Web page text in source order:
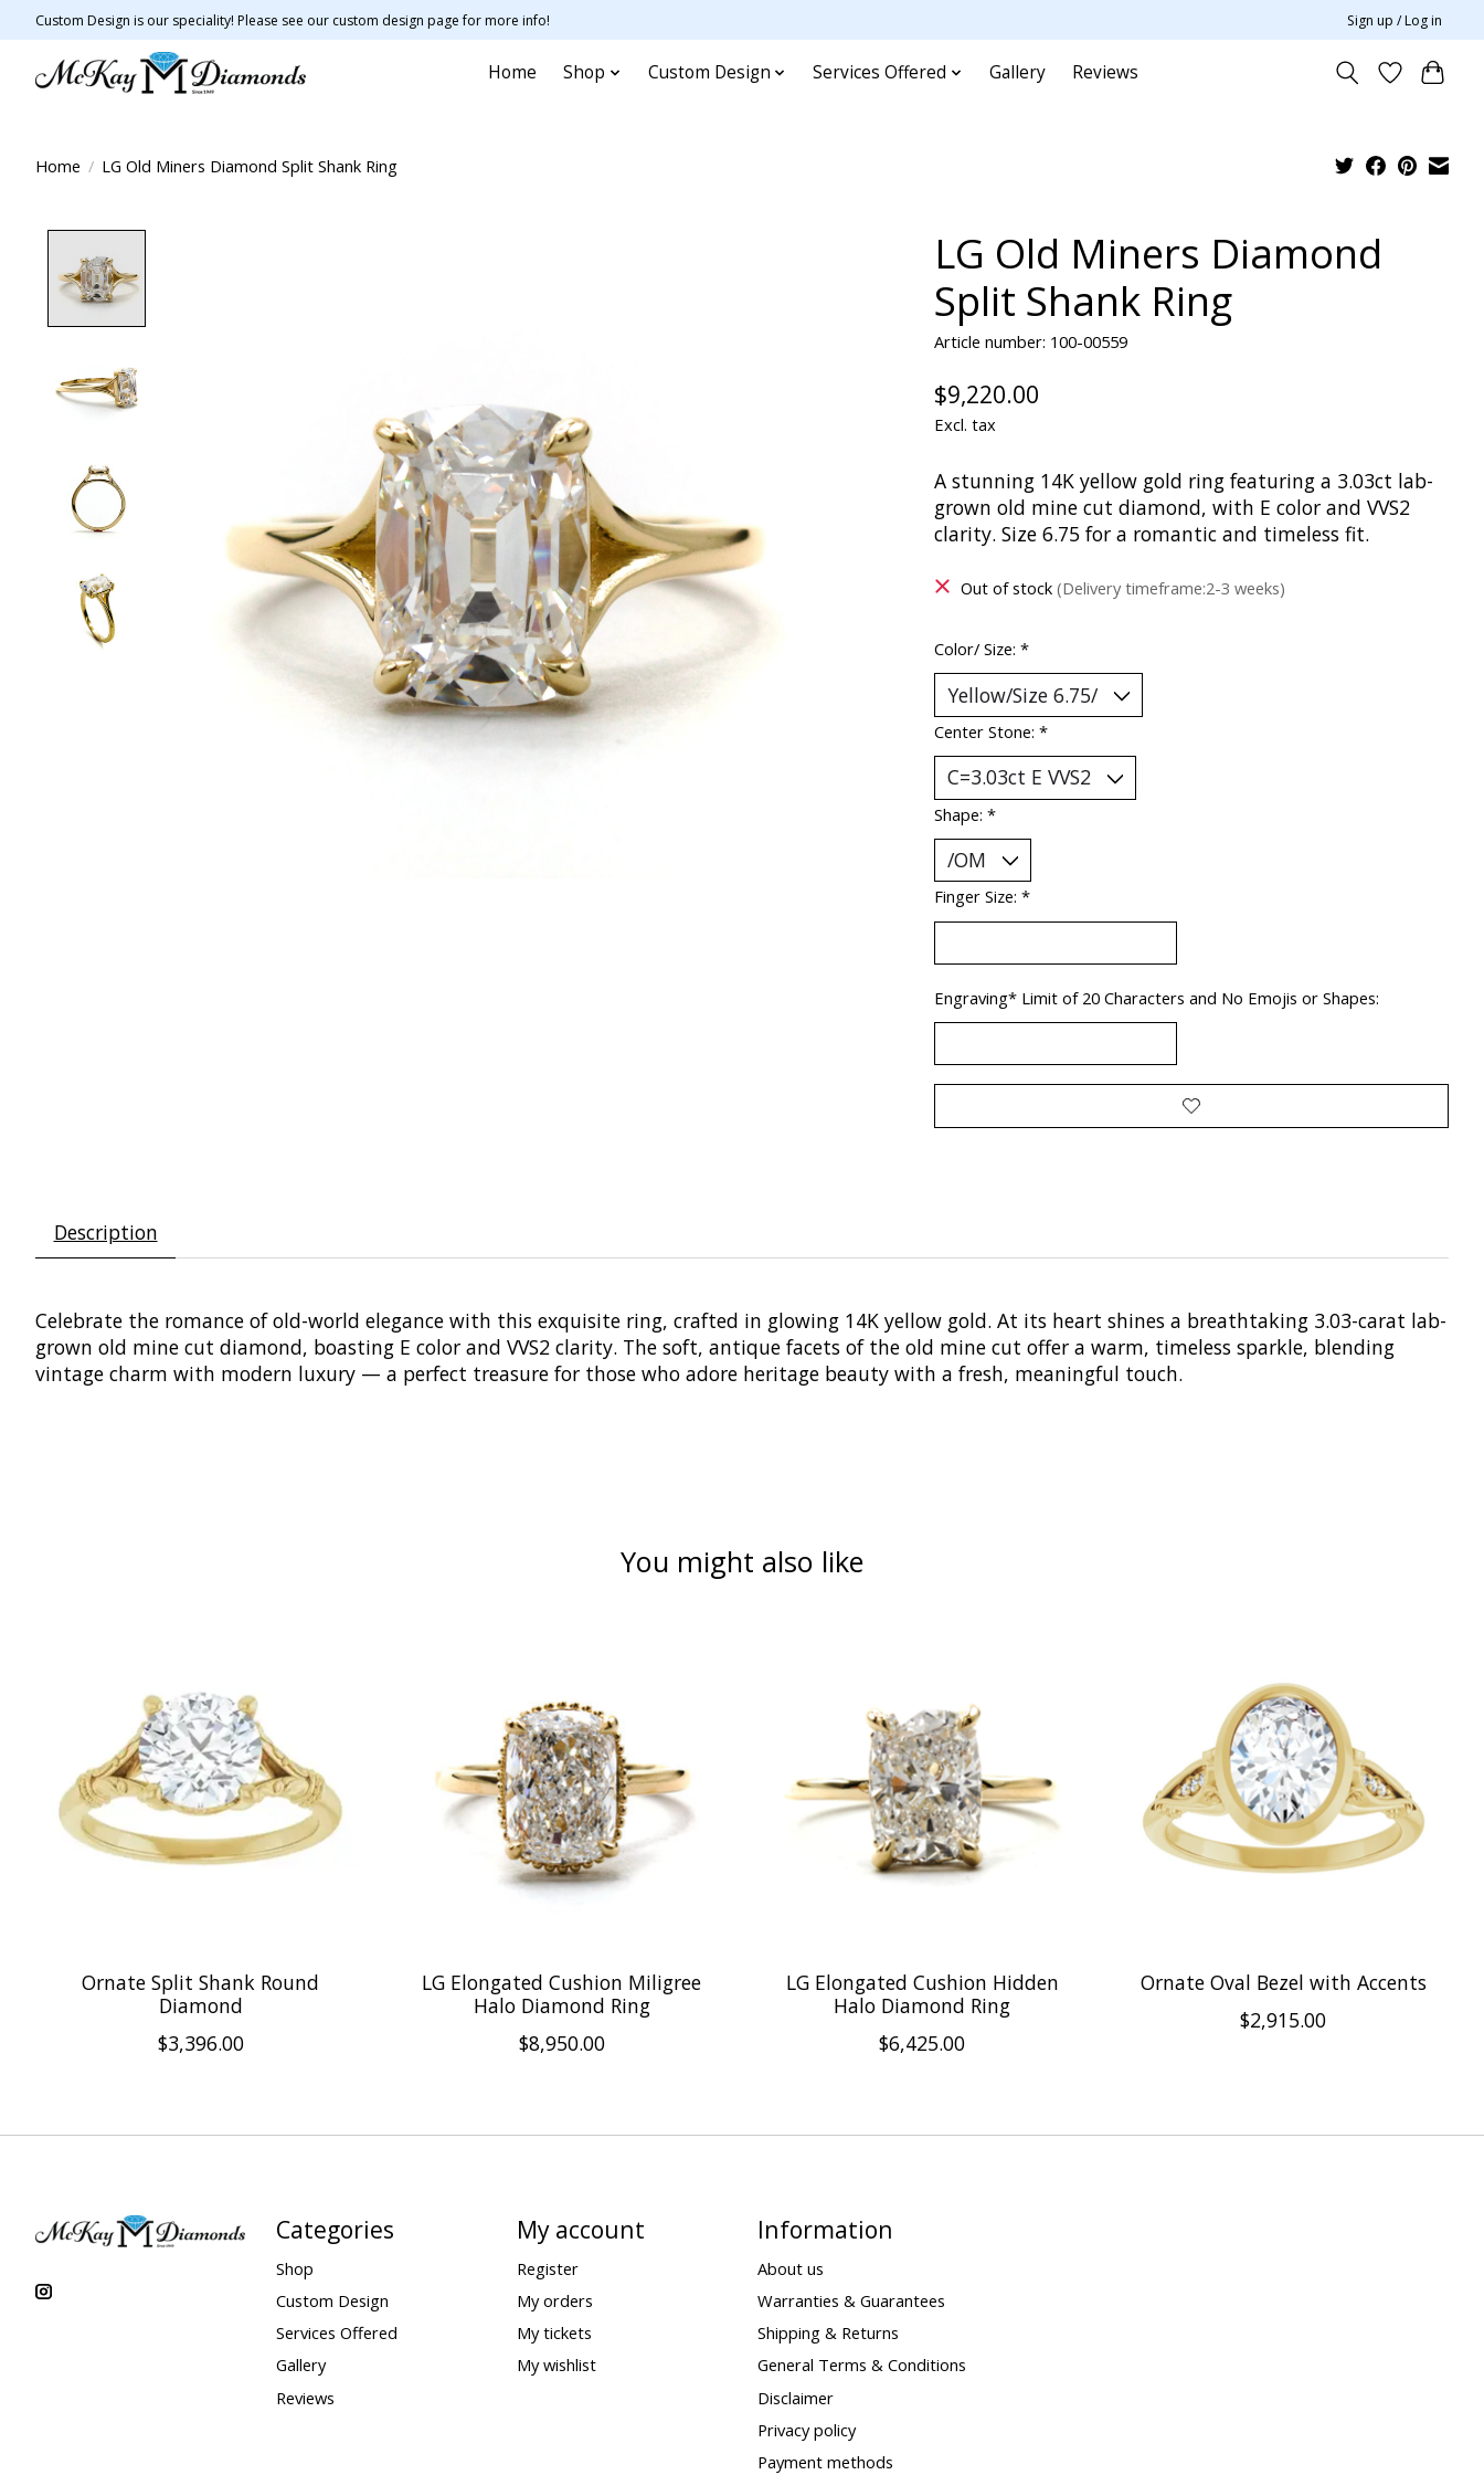
Custom Design is our speciality! Please see our custom design page for more info! Sign up / Log in
Home Shop Custom Design Services Offered Gallery Reviews
Home / LG Old Miners Diamond Split Shank Ring
LG Old Miners Diamond
Split Shank Ring
Article number: 100-00559
$9,220.00
Excl. tax
A stunning 14K yellow gold ring featuring a 3.03ct lab-
grown old mine cut diamond, with E color and VVS2
clarity. Size 6.75 for a romantic and timeless fit.
Out of stock (Delivery timeframe:2-3 weeks)
Color/ Size: *
Center Stone: *
Shape: *
Finger Size: *
Engraving* Limit of 20 Characters and No Emojis or Shapes:
Description
Celebrate the romance of old-world elegance with this exquisite ring, crafted in glowing 14K yellow gold. At its heart shines a breathtaking 3.03-carat lab-
grown old mine cut diamond, boasting E color and VVS2 clarity. The soft, antique facets of the old mine cut offer a warm, timeless sparkle, blending
vintage charm with modern luxury — a perfect treasure for those who adore heritage beauty with a fresh, meaningful touch.
You might also like
Ornate Split Shank Round
Diamond
$3,396.00
LG Elongated Cushion Miligree
Halo Diamond Ring
$8,950.00
LG Elongated Cushion Hidden
Halo Diamond Ring
$6,425.00
Ornate Oval Bezel with Accents
$2,915.00
Categories
Shop
Custom Design
Services Offered
Gallery
Reviews
My account
Register
My orders
My tickets
My wishlist
Information
About us
Warranties & Guarantees
Shipping & Returns
General Terms & Conditions
Disclaimer
Privacy policy
Payment methods